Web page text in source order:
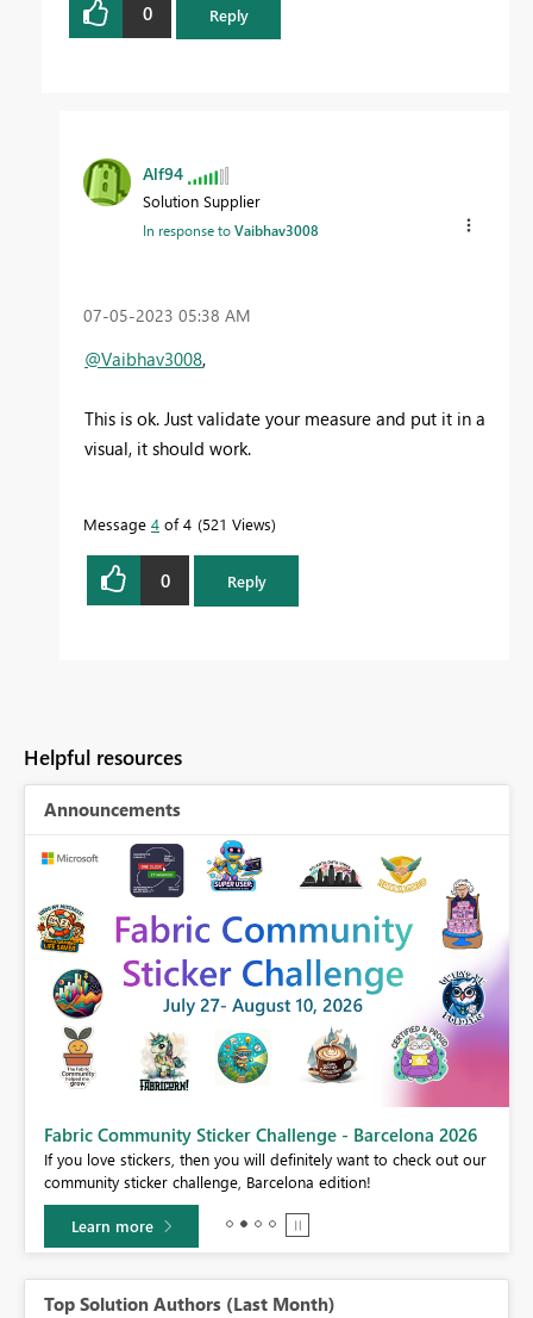
0 Reply
Alf94
Solution Supplier
In response toVaibhav3008
‎07-05-2023 05:38 AM
@Vaibhav3008,
This is ok. Just validate your measure and put it in a
visual, it should work.
Message 4 of 4 521 Views
0 Reply
Helpful resources
Announcements
Fabric Community Sticker Challenge - Barcelona 2026
If you love stickers, then you will definitely want to check out our
community sticker challenge, Barcelona edition!
Learn more
Top Solution Authors (Last Month)